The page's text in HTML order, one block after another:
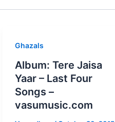
Ghazals
Album: Tere Jaisa
Yaar – Last Four
Songs –
vasumusic.com